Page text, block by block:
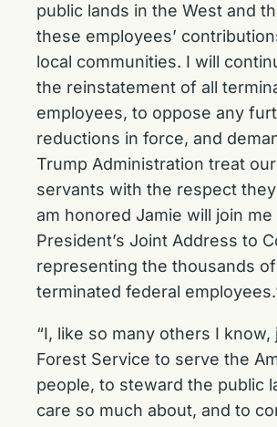
public lands in the West and
these employees’
local communities. I will
the reinstatement of all
employees, to oppose any
reductions in force, and
Trump Administration treat
servants with the respect
am honored Jamie will join
President’s Joint Address to
representing the thousands
terminated federal
“I, like so many others I know,
Forest Service to serve the
people, to steward the public
care so much about, and to